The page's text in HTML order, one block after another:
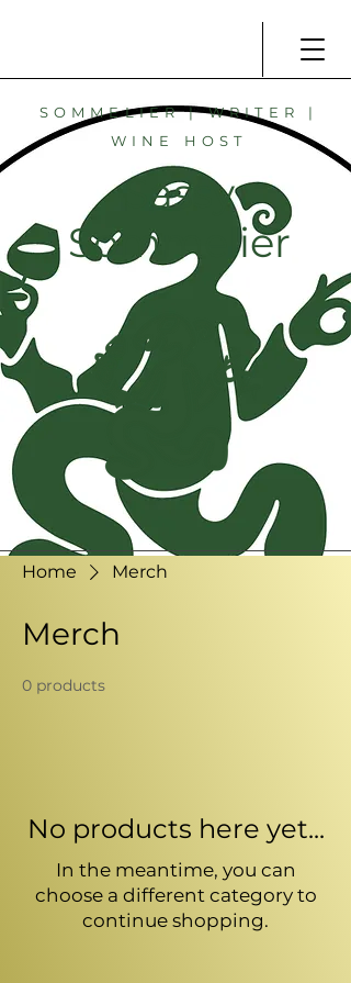
SOMMELIER | WRITER |
WINE HOST
Sassy
Sommelier
Home Merch
Merch
0 products
No products here yet...
In the meantime, you can
choose a different category to
continue shopping.